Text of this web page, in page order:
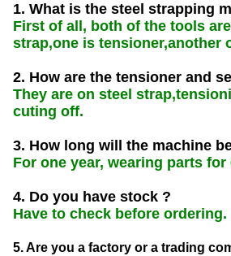
1. What is the steel strapping
First of all, both of the tools
strap,one is tensioner,another
2. How are the tensioner and
They are on steel
cuting off.
3. How long will the machine
For one year, wearing parts for
4. Do you have stock ?
Have to check before ordering.
5. Are you a factory or a trading